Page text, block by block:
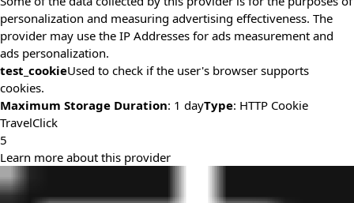
personalization and measuring advertising effectiveness. The
provider may use the IP Addresses for ads measurement and
ads personalization.
test_cookieUsed to check if the user's browser supports
cookies.
Maximum Storage Duration: 1 dayType: HTTP Cookie
TravelClick
5
Learn more about this provider